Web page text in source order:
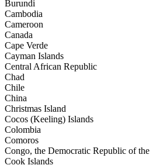
Burundi
Cambodia
Cameroon
Canada
Cape Verde
Cayman Islands
Central African Republic
Chad
Chile
China
Christmas Island
Cocos (Keeling) Islands
Colombia
Comoros
Congo, the Democratic Republic of the
Cook Islands